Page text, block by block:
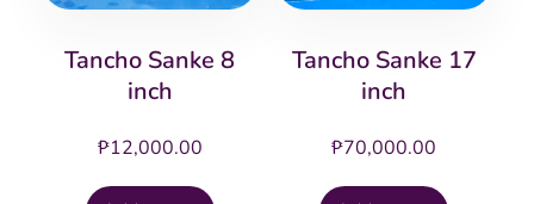
Tancho Sanke 8
inch
₱12,000.00
Tancho Sanke 17
inch
₱70,000.00